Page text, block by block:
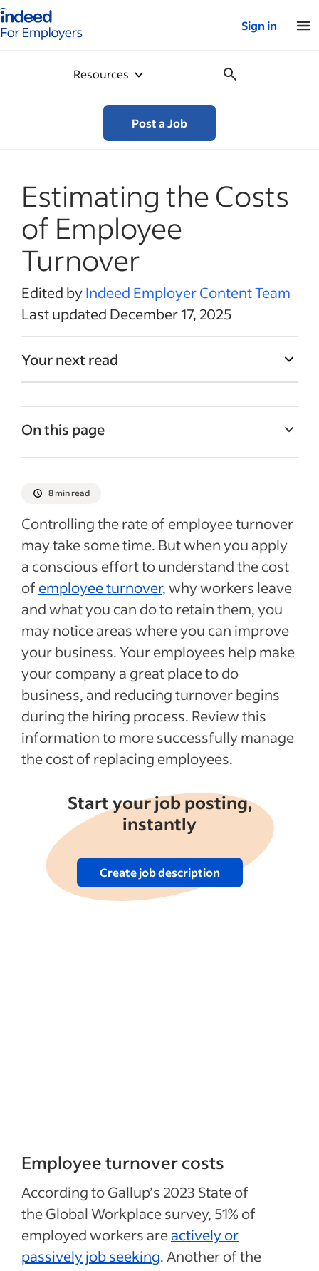
for employers – Home
Sign in
Resources
Post a Job
Estimating the Costs
of Employee
Turnover
Edited byIndeed Employer Content Team
Last updated December 17, 2025
Your next read
On this page
Calculating turnover costs
How to combat employee turnover
Next steps for reducing the cost of
turnover
Recent Employee turnover articles
See more
8 min read
Controlling the rate of employee turnover
may take some time. But when you apply
a conscious effort to understand the cost
of employee turnover, why workers leave
and what you can do to retain them, you
may notice areas where you can improve
your business. Your employees help make
your company a great place to do
business, and reducing turnover begins
during the hiring process. Review this
information to more successfully manage
the cost of replacing employees.
Start your job posting,
instantly
Create job description
Employee turnover costs
According to Gallup’s 2023 State of
the Global Workplace survey, 51% of
employed workers areactively or
passively job seeking. Another of the